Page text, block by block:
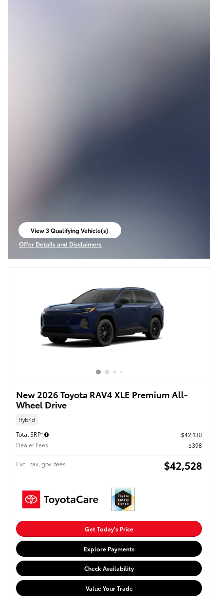
View 3 Qualifying Vehicle(s)
open in same tab
Offer Details and Disclaimers
Open Incentive Modal
New 2026 Toyota RAV4 XLE Premium All-
Wheel Drive
Hybrid
Total SRP*
$42,130
Dealer Fees
$398
Excl. tax, gov. fees $42,528
Get Today's Price
Explore Payments
Check Availability
Value Your Trade